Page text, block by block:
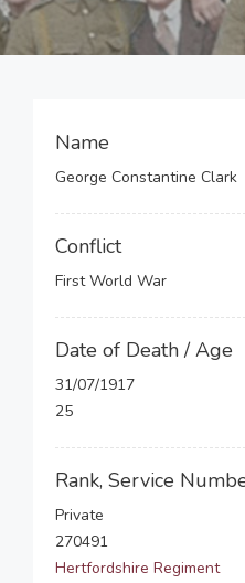
Name
George Constantine Clark
Conflict
First World War
Date of Death / Age
31/07/1917
25
Rank, Service
Private
270491
Hertfordshire Regiment